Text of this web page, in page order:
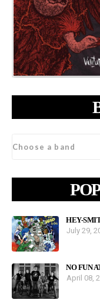
HEY-
July 29,
NO FUN
April 08,